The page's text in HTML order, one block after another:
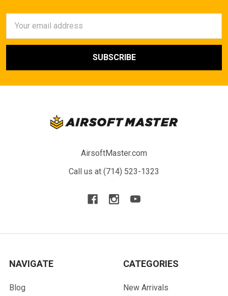
Address
AirsoftMaster.com
Call us at (714) 523-1323
NAVIGATE
Blog
CATEGORIES
New Arrivals